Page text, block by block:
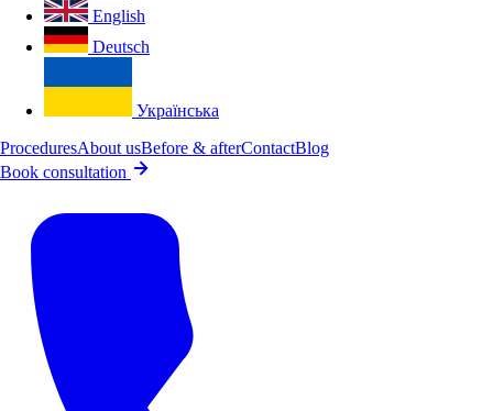
English
Deutsch
Українська
ProceduresAbout usBefore & afterContactBlog
Book consultation